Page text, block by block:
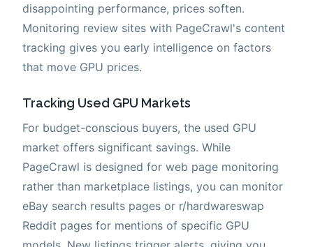
disappointing performance, prices soften.
Monitoring review sites with PageCrawl's content
tracking gives you early intelligence on factors
that move GPU prices.
Tracking Used GPU Markets
For budget-conscious buyers, the used GPU
market offers significant savings. While
PageCrawl is designed for web page monitoring
rather than marketplace listings, you can monitor
eBay search results pages or r/hardwareswap
Reddit pages for mentions of specific GPU